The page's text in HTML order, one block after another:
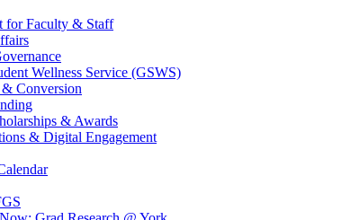
for Faculty & Staff
Wellness Service (GSWS)
Conversion
& Awards
& Digital Engagement